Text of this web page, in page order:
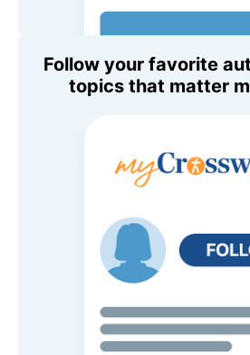
Follow your favorite
topics that matter